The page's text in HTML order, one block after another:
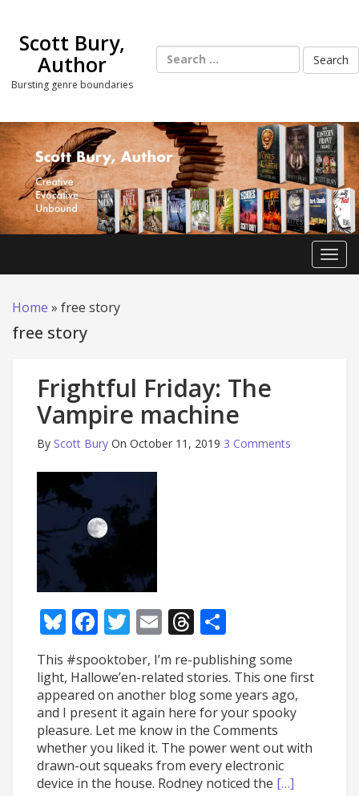
contentScott Bury,
Author
Bursting genre boundaries
Search
for:
Home » free story
free story
Frightful Friday: The
Vampire machine
By Scott Bury On October 11, 2019 3 Comments
Bluesky
Facebook
Twitter
EmailThreads
This #spooktober, I’m re-publishing some
light, Hallowe’en-related stories. This one first
appeared on another blog some years ago,
and I present it again here for your spooky
pleasure. Let me know in the Comments
whether you liked it. The power went out with
drawn-out squeaks from every electronic
device in the house. Rodney noticed the […]